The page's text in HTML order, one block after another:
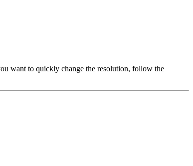
want to quickly change the resolution, follow the